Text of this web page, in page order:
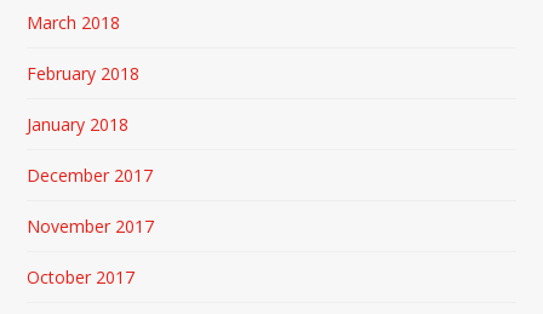
March 2018
February 2018
January 2018
December 2017
November 2017
October 2017